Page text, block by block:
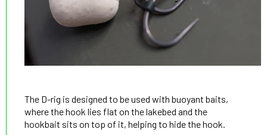
The D-rig is designed to be used with buoyant baits,
where the hook lies flat on the lakebed and the
hookbait sits on top of it, helping to hide the hook.